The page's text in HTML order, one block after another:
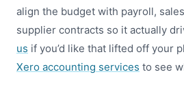
align the budget with payroll,
supplier contracts so it actually
us if you’d like that lifted off your
Xero accounting services to see